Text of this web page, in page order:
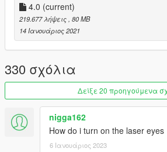
Support my on Patreon.
Follow me on Facebook.
Enjoy and do not forget to comment!
4.0 (current)
219.677 λήψεις, 80 MB
14 Ιανουάριος 2021
330 σχόλια
Δείξε 20 προηγούμενα
nigga162
How do i turn on the laser eyes
6 Ιανουάριος 2023